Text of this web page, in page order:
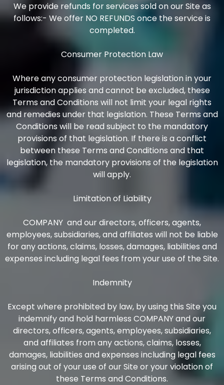
We provide refunds for services sold on our Site as
follows:- We offer NO REFUNDS once the service is
completed.
Consumer Protection Law
Where any consumer protection legislation in your
jurisdiction applies and cannot be excluded, these
Terms and Conditions will not limit your legal rights
and remedies under that legislation. These Terms and
Conditions will be read subject to the mandatory
provisions of that legislation. If there is a conflict
between these Terms and Conditions and that
legislation, the mandatory provisions of the legislation
will apply.
Limitation of Liability
COMPANY and our directors, officers, agents,
employees, subsidiaries, and affiliates will not be liable
for any actions, claims, losses, damages, liabilities and
expenses including legal fees from your use of the Site.
Indemnity
Except where prohibited by law, by using this Site you
indemnify and hold harmless COMPANY and our
directors, officers, agents, employees, subsidiaries,
and affiliates from any actions, claims, losses,
damages, liabilities and expenses including legal fees
arising out of your use of our Site or your violation of
these Terms and Conditions.